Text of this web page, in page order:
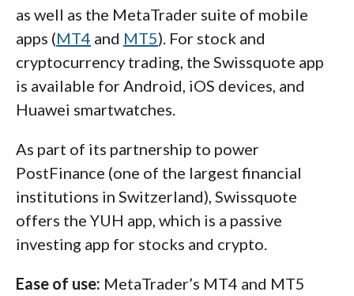
as well as the MetaTrader suite of mobile
apps (MT4 and MT5). For stock and
cryptocurrency trading, the Swissquote app
is available for Android, iOS devices, and
Huawei smartwatches.
As part of its partnership to power
PostFinance (one of the largest financial
institutions in Switzerland), Swissquote
offers the YUH app, which is a passive
investing app for stocks and crypto.
Ease of use: MetaTrader’s MT4 and MT5